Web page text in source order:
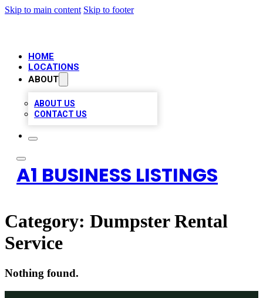
Skip to main content Skip to footer
HOME
LOCATIONS
ABOUT
ABOUT US
CONTACT US
A1 BUSINESS LISTINGS
Category: Dumpster Rental
Service
Nothing found.